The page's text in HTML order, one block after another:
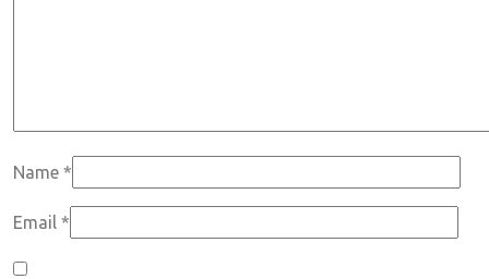
Name *
Email *